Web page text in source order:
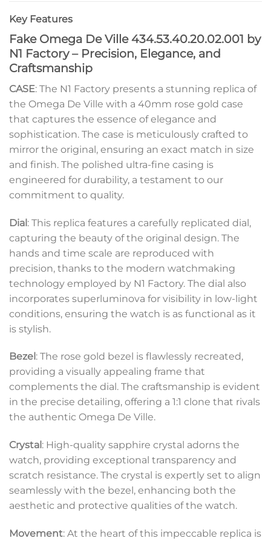
Key Features
Fake Omega De Ville 434.53.40.20.02.001 by
N1 Factory – Precision, Elegance, and
Craftsmanship
CASE: The N1 Factory presents a stunning replica of
the Omega De Ville with a 40mm rose gold case
that captures the essence of elegance and
sophistication. The case is meticulously crafted to
mirror the original, ensuring an exact match in size
and finish. The polished ultra-fine casing is
engineered for durability, a testament to our
commitment to quality.
Dial: This replica features a carefully replicated dial,
capturing the beauty of the original design. The
hands and time scale are reproduced with
precision, thanks to the modern watchmaking
technology employed by N1 Factory. The dial also
incorporates superluminova for visibility in low-light
conditions, ensuring the watch is as functional as it
is stylish.
Bezel : The rose gold bezel is flawlessly recreated,
providing a visually appealing frame that
complements the dial. The craftsmanship is evident
in the precise detailing, offering a 1:1 clone that rivals
the authentic Omega De Ville.
Crystal : High-quality sapphire crystal adorns the
watch, providing exceptional transparency and
scratch resistance. The crystal is expertly set to align
seamlessly with the bezel, enhancing both the
aesthetic and protective qualities of the watch.
Movement: At the heart of this impeccable replica is